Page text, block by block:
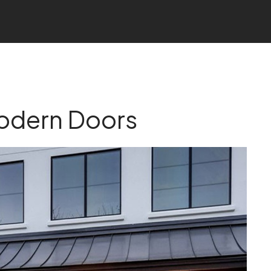
Doors